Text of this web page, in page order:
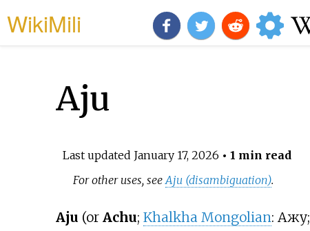
WikiMili
Aju
Last updated January 17, 2026 • 1 min read
For other uses, seeAju (disambiguation).
Aju (or Achu; Khalkha Mongolian: Ажу;